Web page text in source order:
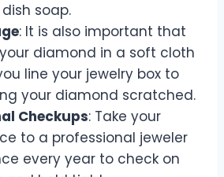
soap.
: It is also important that
diamond in a soft cloth
line your jewelry box to
your diamond scratched.
Checkups: Take your
to a professional jeweler
every year to check on